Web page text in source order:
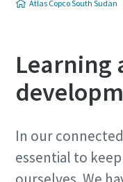
Atlas Copco South Sudan
Learning
In our
essential to